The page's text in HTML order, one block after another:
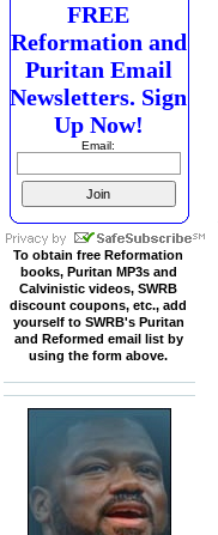
FREE
Reformation and
Puritan Email
Newsletters. Sign
Up Now!
Email:
To obtain free Reformation
books, Puritan MP3s and
Calvinistic videos, SWRB
discount coupons, etc., add
yourself to SWRB's Puritan
and Reformed email list by
using the form above.